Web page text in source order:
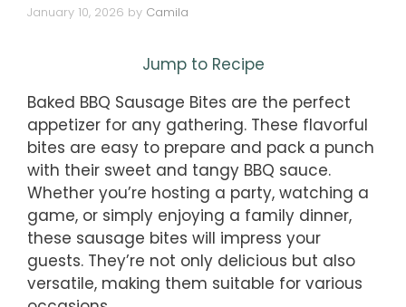
January 10, 2026 by Camila
Jump to Recipe
Baked BBQ Sausage Bites are the perfect
appetizer for any gathering. These flavorful
bites are easy to prepare and pack a punch
with their sweet and tangy BBQ sauce.
Whether you’re hosting a party, watching a
game, or simply enjoying a family dinner,
these sausage bites will impress your
guests. They’re not only delicious but also
versatile, making them suitable for various